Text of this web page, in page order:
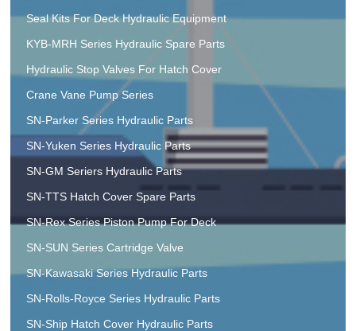
Seal Kits For Deck Hydraulic Equipment
KYB-MRH Series Hydraulic Spare Parts
Hydraulic Stop Valves For Hatch Cover
Crane Vane Pump Series
SN-Parker Series Hydraulic Parts
SN-Yuken Series Hydraulic Parts
SN-GM Seriers Hydraulic Parts
SN-TTS Hatch Cover Spare Parts
SN-Rex Series Piston Pump For Deck
SN-SUN Series Cartridge Valve
SN-Kawasaki Series Hydraulic Parts
SN-Rolls-Royce Series Hydraulic Parts
SN-Ship Hatch Cover Hydraulic Parts